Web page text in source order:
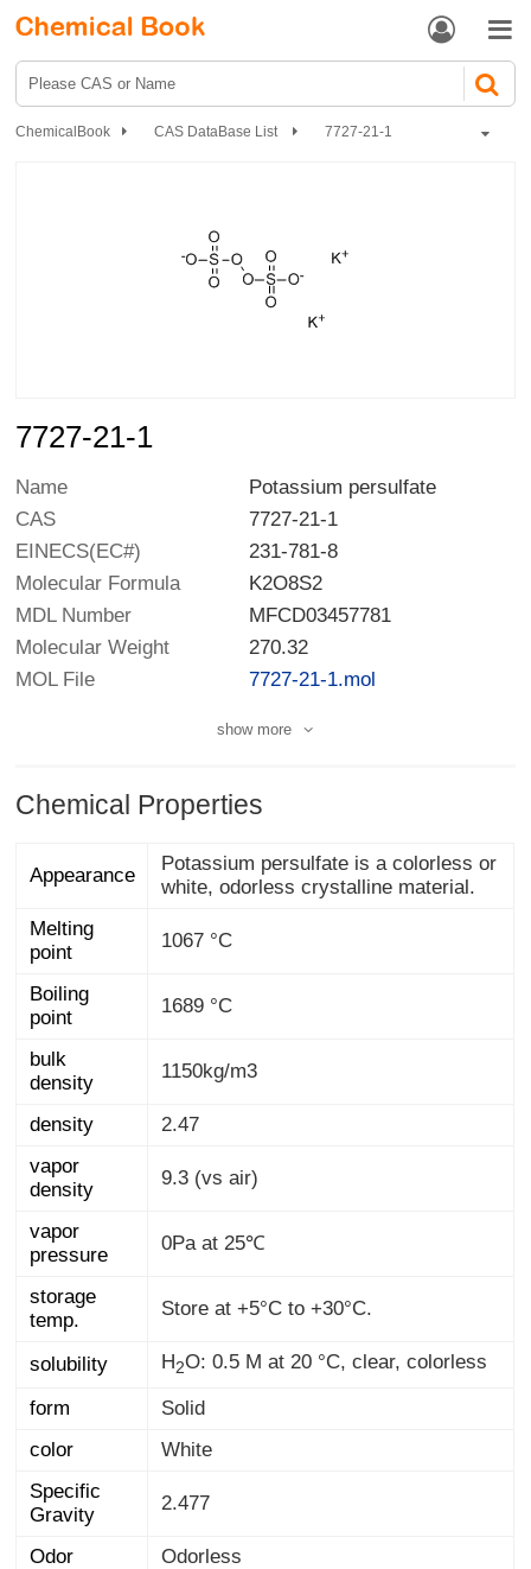
 
ChemicalBook CAS DataBase List 7727-21-1
7727-21-1
Name
Potassium persulfate
CAS
7727-21-1
EINECS(EC#)
231-781-8
Molecular Formula
K2O8S2
MDL Number
MFCD03457781
Molecular Weight
270.32
MOL File
7727-21-1.mol
show more
Chemical Properties
Appearance
Potassium persulfate is a colorless or
white, odorless crystalline material.
Melting
point
1067 °C
Boiling
point
1689 °C
bulk
density
1150kg/m3
density
2.47
vapor
density
9.3 (vs air)
vapor
pressure
0Pa at 25℃
storage
temp.
Store at +5°C to +30°C.
solubility H2O: 0.5 M at 20 °C, clear, colorless
form
Solid
color
White
Specific
Gravity
2.477
Odor
Odorless